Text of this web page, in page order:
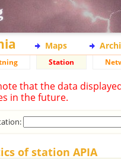
Maps
Station
that the data
in the future.
of station APIA